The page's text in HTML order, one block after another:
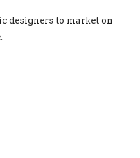
designers to market on